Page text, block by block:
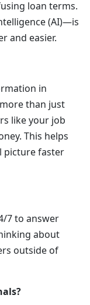
loan terms.
(AI)—is
and easier.
in
than just
like your job
This helps
picture faster
7 to answer
about
outside of